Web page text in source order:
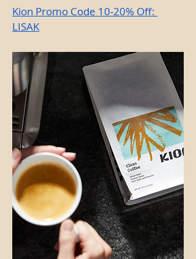
Kion Promo Code 10-20% Off:
LISAK